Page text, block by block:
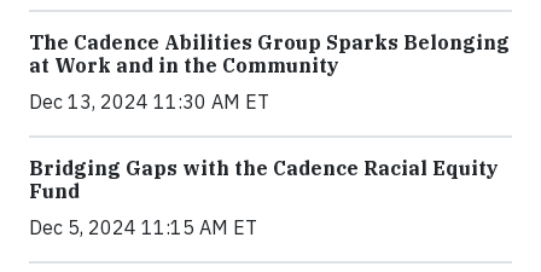
The Cadence Abilities Group Sparks Belonging
at Work and in the Community
Dec 13, 2024 11:30 AM ET
Bridging Gaps with the Cadence Racial Equity
Fund
Dec 5, 2024 11:15 AM ET